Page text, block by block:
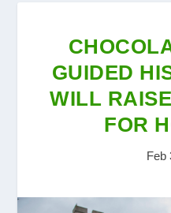
GUIDED
WILL
FOR
Feb